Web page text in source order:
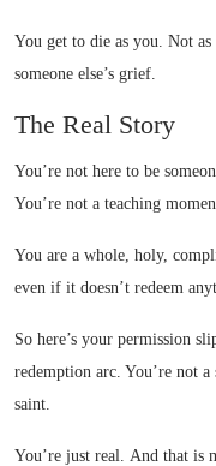
You get to die as you. Not
someone else’s grief.
The Real Story
You’re not here to be
You’re not a teaching
You are a whole, holy,
even if it doesn’t redeem
So here’s your permission
redemption arc. You’re not a
saint.
You’re just real. And that is